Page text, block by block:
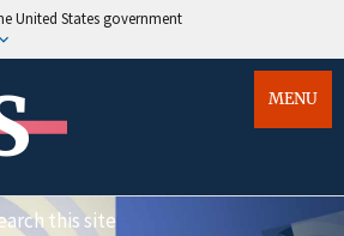
United States government
MENU
this site